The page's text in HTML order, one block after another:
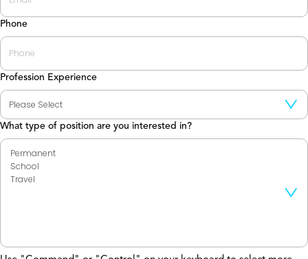
Phone
Profession Experience
What type of position are you interested in?